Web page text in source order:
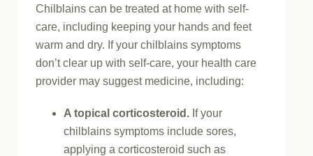
Chilblains can be treated at home with self-
care, including keeping your hands and feet
warm and dry. If your chilblains symptoms
don’t clear up with self-care, your health care
provider may suggest medicine, including:
A topical corticosteroid. If your
chilblains symptoms include sores,
applying a corticosteroid such as